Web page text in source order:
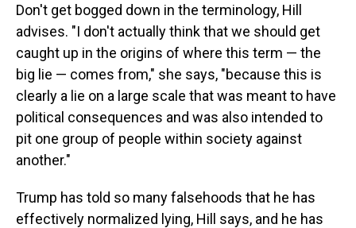
Don't get bogged down in the terminology, Hill
advises. "I don't actually think that we should get
caught up in the origins of where this term — the
big lie — comes from," she says, "because this is
clearly a lie on a large scale that was meant to have
political consequences and was also intended to
pit one group of people within society against
another."
Trump has told so many falsehoods that he has
effectively normalized lying, Hill says, and he has